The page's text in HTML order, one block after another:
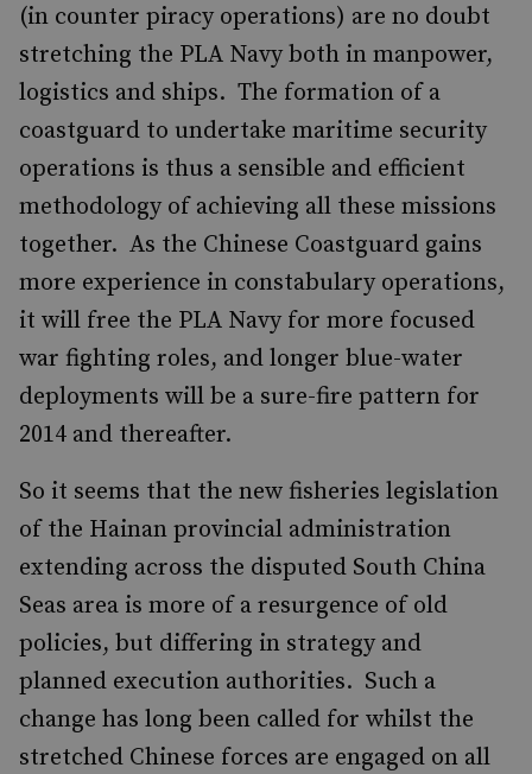
(in counter piracy operations) are no doubt
stretching the PLA Navy both in manpower,
logistics and ships. The formation of a
coastguard to undertake maritime security
operations is thus a sensible and efficient
methodology of achieving all these missions
together. As the Chinese Coastguard gains
more experience in constabulary operations,
it will free the PLA Navy for more focused
war fighting roles, and longer blue-water
deployments will be a sure-fire pattern for
2014 and thereafter.
So it seems that the new fisheries legislation
of the Hainan provincial administration
extending across the disputed South China
Seas area is more of a resurgence of old
policies, but differing in strategy and
planned execution authorities. Such a
change has long been called for whilst the
stretched Chinese forces are engaged on all